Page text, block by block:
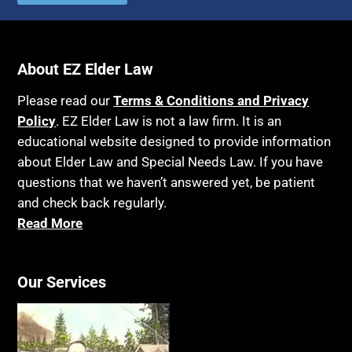
Income Eligibility
Insurance
Last Will and Testament
Laws, Regulations, Cases & Other Resources
Legislation
Life Insurance
Long Term Care
Medicaid
Medicare
Medicare Supplement Policies
Bankruptcy
Birthdays
Blindness
Blue Ridge Georgia
Burial
Burial Exclusion
Business
Cake
Cancer
Capacity
About EZ Elder Law
Please read ourTerms & Conditions and Privacy
Policy. EZ Elder Law is not a law firm. It is an
educational website designed to provide information
about Elder Law and Special Needs Law. If you have
questions that we haven’t answered yet, be patient
and check back regularly.
Read More
Our Services